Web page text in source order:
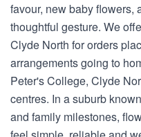
favour, new baby flowers,
thoughtful gesture. We
Clyde North for orders
arrangements going to
Peter's College, Clyde
centres. In a suburb
and family milestones,